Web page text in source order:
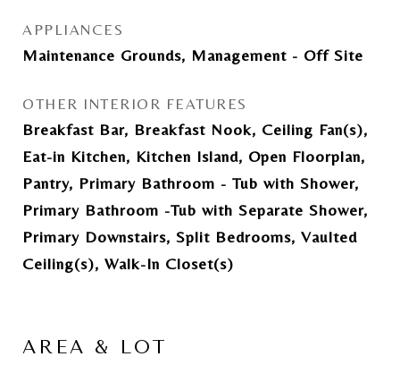
APPLIANCES
Maintenance Grounds, Management - Off Site
OTHER INTERIOR FEATURES
Breakfast Bar, Breakfast Nook, Ceiling Fan(s),
Eat-in Kitchen, Kitchen Island, Open Floorplan,
Pantry, Primary Bathroom - Tub with Shower,
Primary Bathroom -Tub with Separate Shower,
Primary Downstairs, Split Bedrooms, Vaulted
Ceiling(s), Walk-In Closet(s)
AREA & LOT